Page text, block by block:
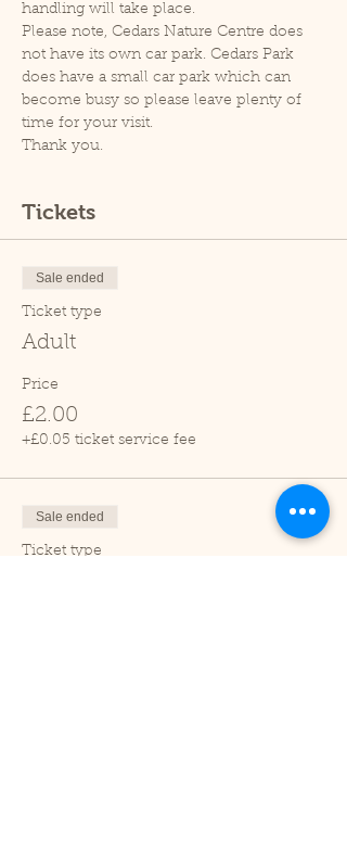
handling will take place.
Please note, Cedars Nature Centre does
not have its own car park. Cedars Park
does have a small car park which can
become busy so please leave plenty of
time for your visit.
Thank you.
Tickets
Sale ended
Ticket type
Adult
Price
£2.00
+£0.05 ticket service fee
Sale ended
Ticket type